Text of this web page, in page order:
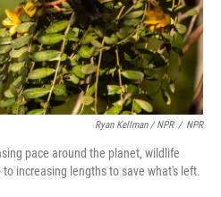
Ryan Kellman / NPR / NPR
pace around the planet, wildlife
increasing lengths to save what's left.